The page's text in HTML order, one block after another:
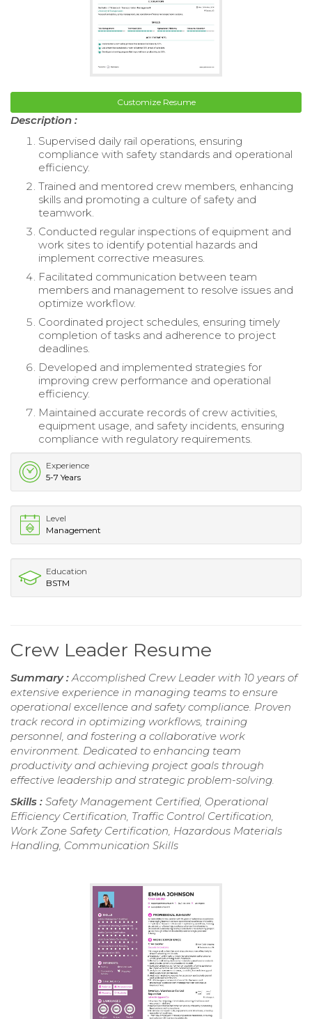
Customize Resume
Description :
Supervised daily rail operations, ensuring
compliance with safety standards and operational
efficiency.
Trained and mentored crew members, enhancing
skills and promoting a culture of safety and
teamwork.
Conducted regular inspections of equipment and
work sites to identify potential hazards and
implement corrective measures.
Facilitated communication between team
members and management to resolve issues and
optimize workflow.
Coordinated project schedules, ensuring timely
completion of tasks and adherence to project
deadlines.
Developed and implemented strategies for
improving crew performance and operational
efficiency.
Maintained accurate records of crew activities,
equipment usage, and safety incidents, ensuring
compliance with regulatory requirements.
Experience
5-7 Years
Level
Management
Education
BSTM
Crew Leader Resume
Summary : Accomplished Crew Leader with 10 years of
extensive experience in managing teams to ensure
operational excellence and safety compliance. Proven
track record in optimizing workflows, training
personnel, and fostering a collaborative work
environment. Dedicated to enhancing team
productivity and achieving project goals through
effective leadership and strategic problem-solving.
Skills : Safety Management Certified, Operational
Efficiency Certification, Traffic Control Certification,
Work Zone Safety Certification, Hazardous Materials
Handling, Communication Skills